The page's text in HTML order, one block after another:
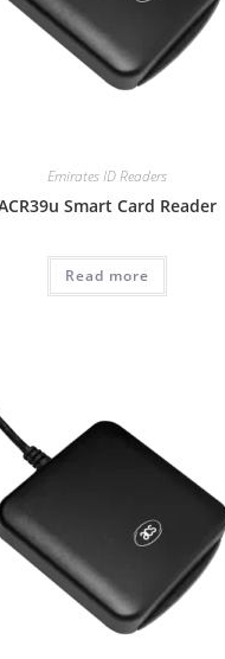
Emirates ID Readers
Smart Card Reader
Read more